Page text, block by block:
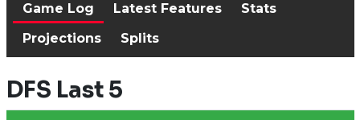
Game Log Latest Features
Stats
Projections
Splits
DFS Last 5